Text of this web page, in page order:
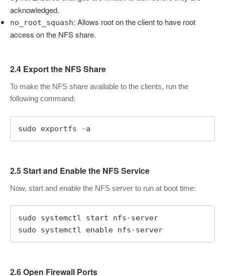
acknowledged.
no_root_squash: Allows root on the client to have root
access on the NFS share.
2.4 Export the NFS Share
To make the NFS share available to the clients, run the
following command:
sudo exportfs -a
2.5 Start and Enable the NFS Service
Now, start and enable the NFS server to run at boot time:
sudo systemctl start nfs-server
sudo systemctl enable nfs-server
2.6 Open Firewall Ports